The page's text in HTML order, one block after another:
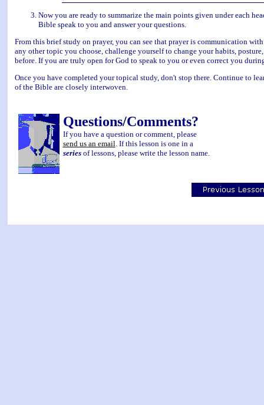
Now you are ready to summarize the main points given under each
Bible speak to you and answer your questions.
From this brief study on prayer, you can see that prayer is communication
any other topic you choose, challenge yourself to change your habits,
before. If you are truly open for God to speak to you or even correct you
Once you have completed your topical study, don't stop there. Continue to
of the Bible are closely interwoven.
Questions/Comments?
If you have a question or comment, please
send us an email . If this lesson is one in a
seriesof lessons, please write the lesson name.